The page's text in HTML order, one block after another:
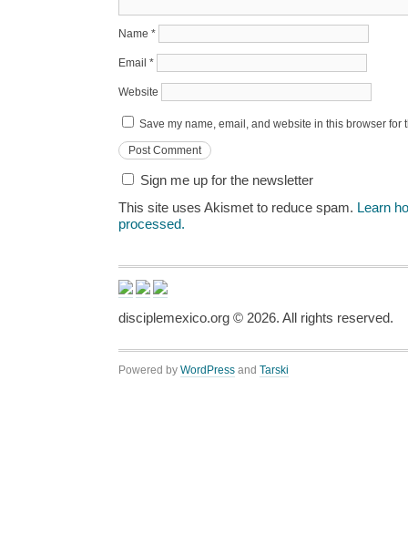
Name *
Email *
Website
Save my name, email, and website in this browser for
Sign me up for the newsletter
This site uses Akismet to reduce spam. Learn
processed.
disciplemexico.org © 2026. All rights reserved.
Powered by WordPress and Tarski